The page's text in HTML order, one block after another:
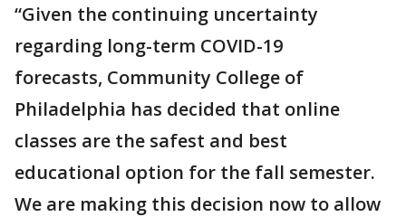
“Given the continuing uncertainty
regarding long-term COVID-19
forecasts, Community College of
Philadelphia has decided that online
classes are the safest and best
educational option for the fall semester.
We are making this decision now to allow